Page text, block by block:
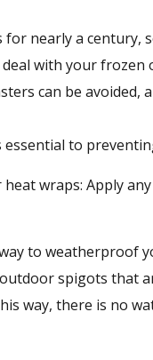
nearly a century,
with your
can be avoided,
to
heat wraps: Apply
to weatherproof
spigots that
way, there is no